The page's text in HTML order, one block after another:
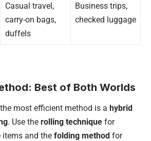
Casual travel,
carry-on bags,
duffels
Business trips,
checked luggage
Best of Both Worlds
most efficient method is a hybrid
. Use the rolling technique for
items and the folding method for